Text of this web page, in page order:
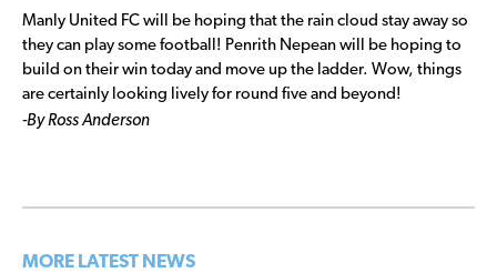
Manly United FC will be hoping that the rain cloud stay away so
they can play some football! Penrith Nepean will be hoping to
build on their win today and move up the ladder. Wow, things
are certainly looking lively for round five and beyond!
-By Ross Anderson
MORE LATEST NEWS